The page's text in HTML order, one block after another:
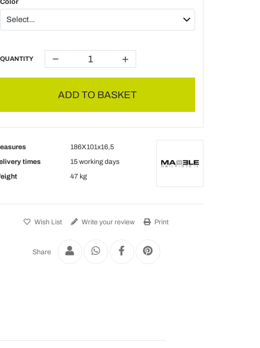
Color
QUANTITY
ADD TO BASKET
186X101x16,5
times
15 working days
47 kg
Wish List Write your review Print
Share